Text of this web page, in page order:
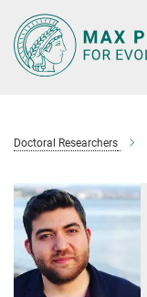
Main-
Content
Doctoral Researchers